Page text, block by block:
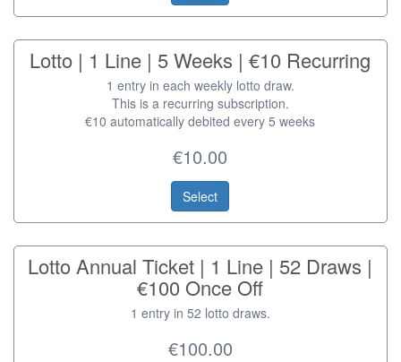
Lotto | 1 Line | 5 Weeks | €10 Recurring
1 entry in each weekly lotto draw.
This is a recurring subscription.
€10 automatically debited every 5 weeks
€10.00
Select
Lotto Annual Ticket | 1 Line | 52 Draws |
€100 Once Off
1 entry in 52 lotto draws.
€100.00